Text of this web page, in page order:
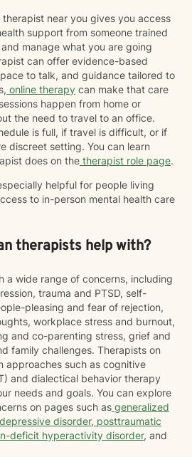
near you gives you access
support from someone trained
manage what you are going
can offer evidence-based
to talk, and guidance tailored to
online therapy can make that care
happen from home or
the need to travel to an office.
is full, if travel is difficult, or if
discreet setting. You can learn
does on the therapist role page.
helpful for people living
to in-person mental health care
therapists help with?
a wide range of concerns, including
trauma and PTSD, self-
pleasing and fear of rejection,
workplace stress and burnout,
and co-parenting stress, grief and
family challenges. Therapists on
approaches such as cognitive
and dialectical behavior therapy
needs and goals. You can explore
on pages such as generalized
disorder, posttraumatic
deficit hyperactivity disorder, and